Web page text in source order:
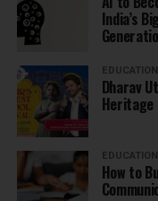
India’s
EDUCATION
Dharav
Heritage
EDUCATION
How to